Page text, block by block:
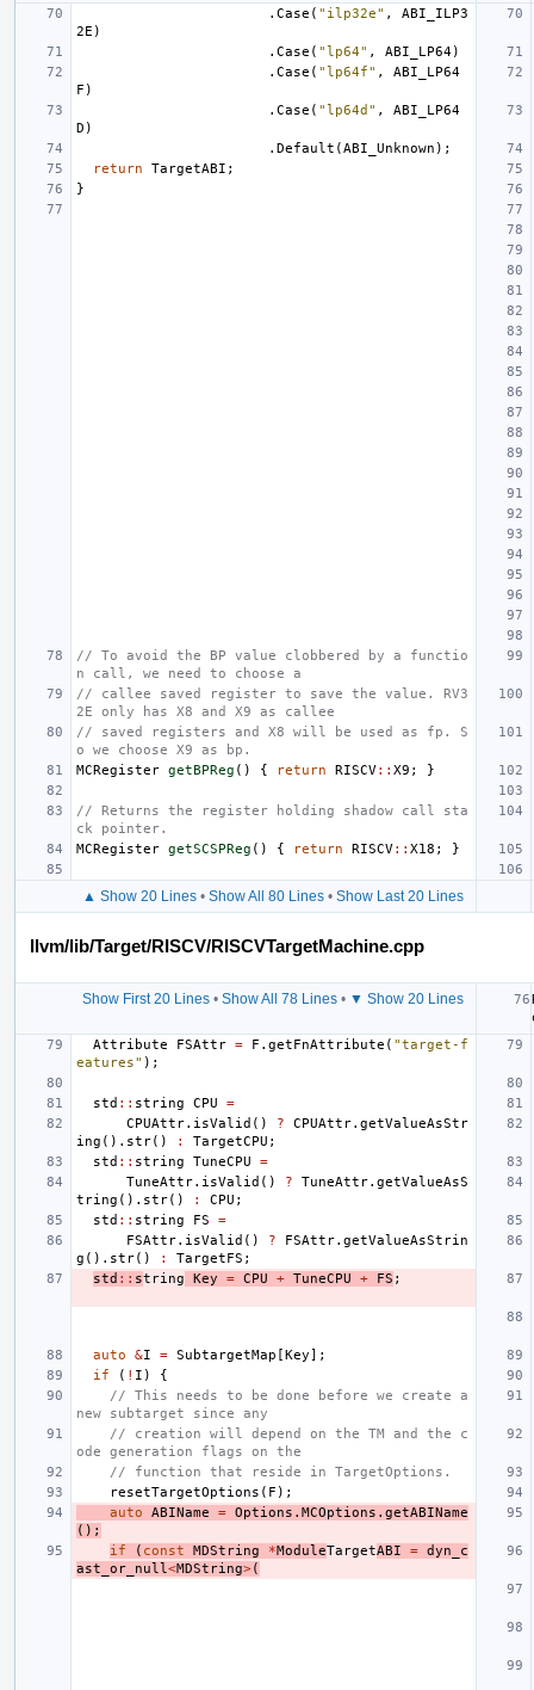
. Case ( "ilp32e" ,
ABI_ILP3
2E )
. Case ( "lp64" , ABI_LP64)
. Case ( "lp64f" ,
ABI_LP64
F )
. Case ( "lp64d" ,
ABI_LP64
D )
. Default (ABI_Unknown );
return
TargetABI ;
}
// To avoid the BP value clobbered by a functio
n call, we need to choose a
// callee saved register to save the value. RV3
2E only has X8 and X9 as callee
// saved registers and X8 will be used as fp. S
o we choose X9 as bp.
MCRegister getBPReg () { return RISCV:: X9 ; }
// Returns the register holding shadow call sta
ck pointer.
MCRegister getSCSPReg () { return RISCV:: X18 ; }
▲ Show 20 Lines • Show All 80 Lines • Show Last 20 Lines
llvm/lib/Target/RISCV/RISCVTargetMachine.cpp
Show First 20 Lines • Show All 78 Lines • ▼ Show 20 Lines
Attribute
FSAttr = F . getFnAttribute ( "target-f
eatures" );
std :: string CPU
=
CPUAttr. isValid () ? CPUAttr. getValueAsStr
ing (). str() : TargetCPU ;
std :: string TuneCPU
=
TuneAttr. isValid () ? TuneAttr. getValueAsS
tring (). str() : CPU ;
std :: string FS
=
FSAttr. isValid () ? FSAttr. getValueAsStrin
g (). str() : TargetFS ;
std :: string Key = CPU + TuneCPU + FS ;
auto &I = SubtargetMap [Key];
if
( ! I )
{
// This needs to be done before we create a
new subtarget since any
// creation will depend on the TM and the c
ode generation flags on the
// function that reside in TargetOptions.
resetTargetOptions ( F );
auto
ABIName = Options . MCOptions . getABIName
();
if
( const MDString *ModuleTargetABI = dyn_c
ast_or_null <MDString>(